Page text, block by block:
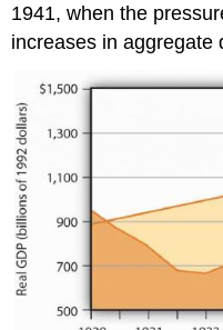
1941, when the
increases in aggregate